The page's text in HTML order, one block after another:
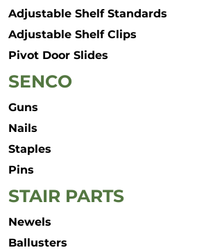
Adjustable Shelf Standards
Adjustable Shelf Clips
Pivot Door Slides
SENCO
Guns
Nails
Staples
Pins
STAIR PARTS
Newels
Ballusters